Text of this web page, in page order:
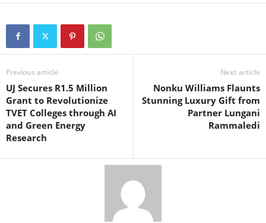
Previous article
UJ Secures R1.5 Million
Grant to Revolutionize
TVET Colleges through AI
and Green Energy
Research
Next article
Nonku Williams Flaunts
Stunning Luxury Gift from
Partner Lungani
Rammaledi